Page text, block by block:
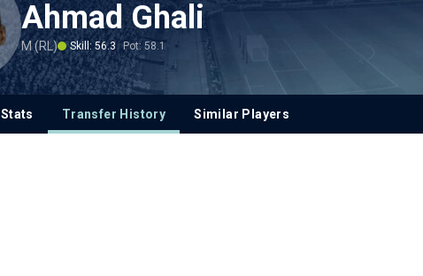
Ahmad Ghali
M (RL) Skill: 56.3 Pot: 58.1
Stats Transfer History Similar Players